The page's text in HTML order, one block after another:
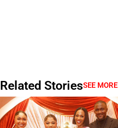
Related StoriesSEE MORE